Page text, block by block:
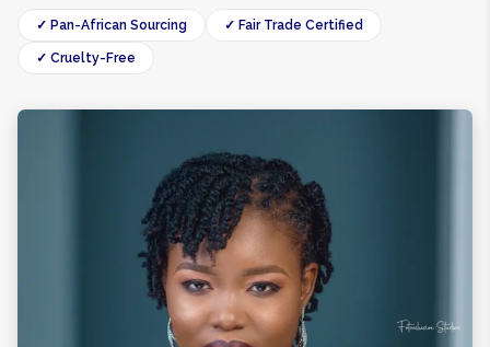
✓ Pan-African Sourcing ✓ Fair Trade Certified
✓ Cruelty-Free